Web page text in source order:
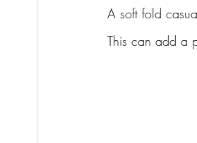
A soft fold
This can add a